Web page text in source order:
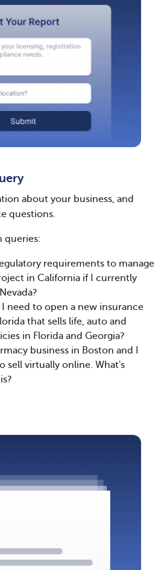
about your business, and
questions.
queries:
requirements to manage
in California if I currently
need to open a new insurance
that sells life, auto and
in Florida and Georgia?
business in Boston and I
sell virtually online. What's